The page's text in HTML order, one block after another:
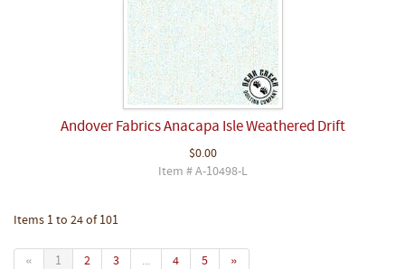
Andover Fabrics Anacapa Isle Weathered Drift
$0.00
Item # A-10498-L
Items 1 to 24 of 101
« 1 2 3 ... 4 5 »